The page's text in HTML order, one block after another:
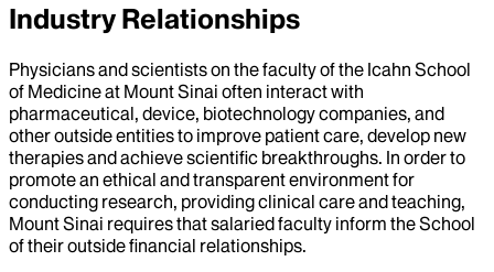
Industry Relationships
Physicians and scientists on the faculty of the Icahn School
of Medicine at Mount Sinai often interact with
pharmaceutical, device, biotechnology companies, and
other outside entities to improve patient care, develop new
therapies and achieve scientific breakthroughs. In order to
promote an ethical and transparent environment for
conducting research, providing clinical care and teaching,
Mount Sinai requires that salaried faculty inform the School
of their outside financial relationships.